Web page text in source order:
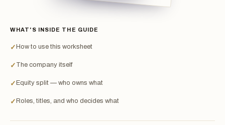
WHAT'S INSIDE THE GUIDE
✓ How to use this worksheet
✓ The company itself
✓ Equity split — who owns what
✓ Roles, titles, and who decides what